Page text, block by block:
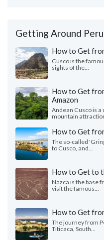
Getting Around Peru
How to Get
Cusco is the
sights of the...
How to Get
Amazon
Andean Cusco is
mountain
How to Get
The so-called
to Cusco, and...
How to Get to
Nazca is the base
visit the famous...
How to Get
The journey from
Titicaca, South...